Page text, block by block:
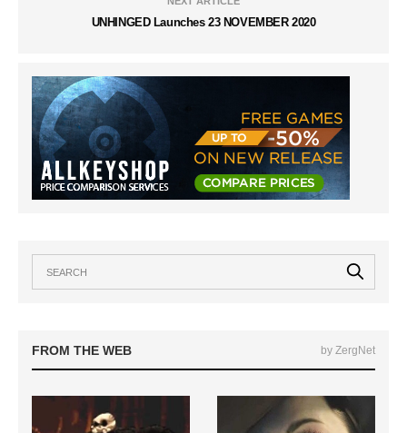
UNHINGED Launches 23 NOVEMBER 2020
FROM THE WEB by ZergNet